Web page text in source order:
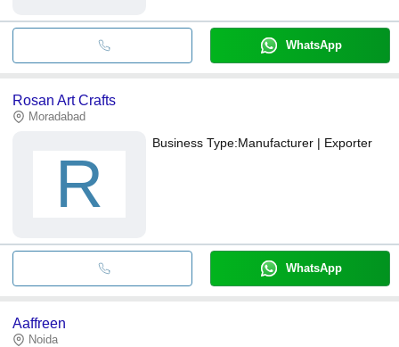
WhatsApp
Rosan Art Crafts
Moradabad
R
Business Type:Manufacturer | Exporter
WhatsApp
Aaffreen
Noida